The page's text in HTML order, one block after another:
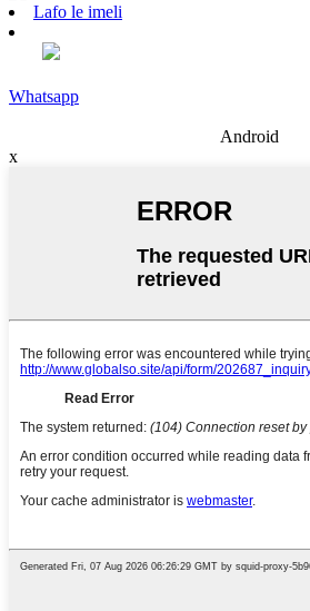
Lafo le imeli
Whatsapp
Android
x